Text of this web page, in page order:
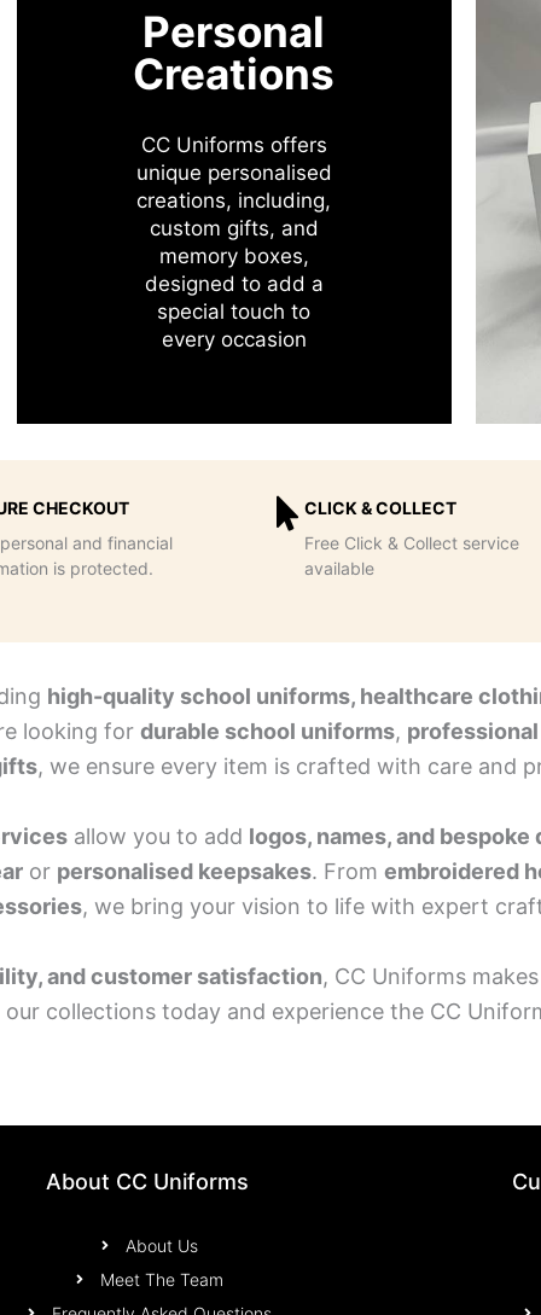
Personal
Creations
CC Uniforms offers
unique personalised
creations, including,
custom gifts, and
memory boxes,
designed to add a
special touch to
every occasion
CHECKOUT
and financial
is protected.
CLICK & COLLECT
Free Click & Collect service
available
high-quality school uniforms, healthcare
looking for durable school uniforms,
, we ensure every item is crafted with care and
allow you to add logos, names, and bespoke
or personalised keepsakes. From embroidered
, we bring your vision to life with expert
and customer satisfaction, CC Uniforms
our collections today and experience the CC
About CC Uniforms
About Us
Meet The Team